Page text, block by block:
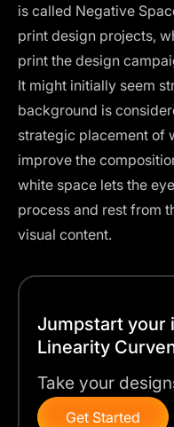
is called Negative
print design projects,
print the design
It might initially seem
background is
strategic placement of
improve the
white space lets the
process and rest from
visual content.
Jumpstart your
Linearity
Take your
Get Started